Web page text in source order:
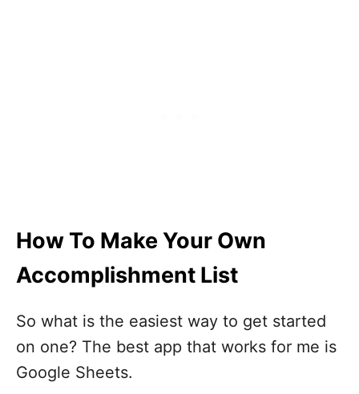
How To Make Your Own
Accomplishment List
So what is the easiest way to get started
on one? The best app that works for me is
Google Sheets.